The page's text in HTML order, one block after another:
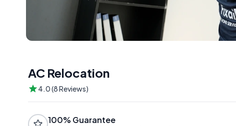
AC Relocation
4.0 (8 Reviews)
100% Guarantee